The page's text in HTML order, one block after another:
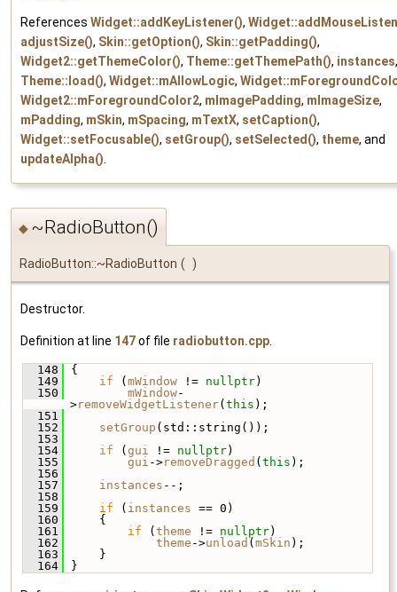
References Widget::addKeyListener(),
adjustSize(), Skin::getOption(), Skin::getPadding(),
Widget2::getThemeColor(), Theme::getThemePath(), instances,
Theme::load(), Widget::mAllowLogic,
Widget2::mForegroundColor2, mImagePadding, mImageSize,
mPadding, mSkin, mSpacing, mTextX, setCaption(),
Widget::setFocusable(), setGroup(), setSelected(), theme, and
updateAlpha()
◆ ~RadioButton()
RadioButton::~RadioButton ( )
Destructor.
Definition at line 147of file radiobutton.cpp.
  148
{
  149
if ( mWindow != nullptr)
  150
mWindow-
>removeWidgetListener( this );
  151
  152
setGroup (std::string());
  153
  154
if ( gui != nullptr)
  155
gui ->removeDragged ( this );
  156
  157
instances --;
  158
  159
if ( instances == 0)
  160
{
  161
if ( theme != nullptr)
  162
theme ->unload ( mSkin );
  163
}
  164
}